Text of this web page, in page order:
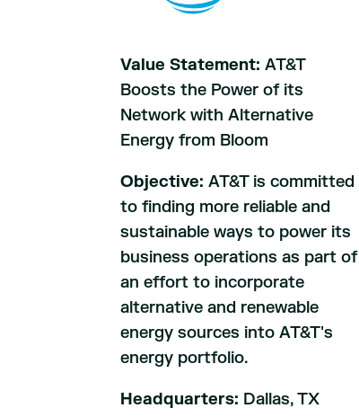
Value Statement: AT&T
Boosts the Power of its
Network with Alternative
Energy from Bloom
Objective: AT&T is committed
to finding more reliable and
sustainable ways to power its
business operations as part of
an effort to incorporate
alternative and renewable
energy sources into AT&T's
energy portfolio.
Headquarters: Dallas, TX